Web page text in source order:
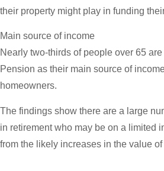
their property might play in funding
Main source of income
Nearly two-thirds of people over 65
Pension as their main source of
homeowners.
The findings show there are a large
in retirement who may be on a limited
from the likely increases in the value of